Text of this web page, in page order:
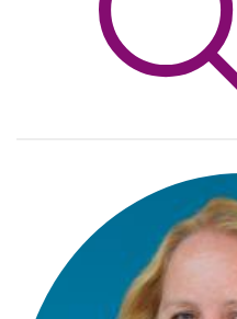
Pricing